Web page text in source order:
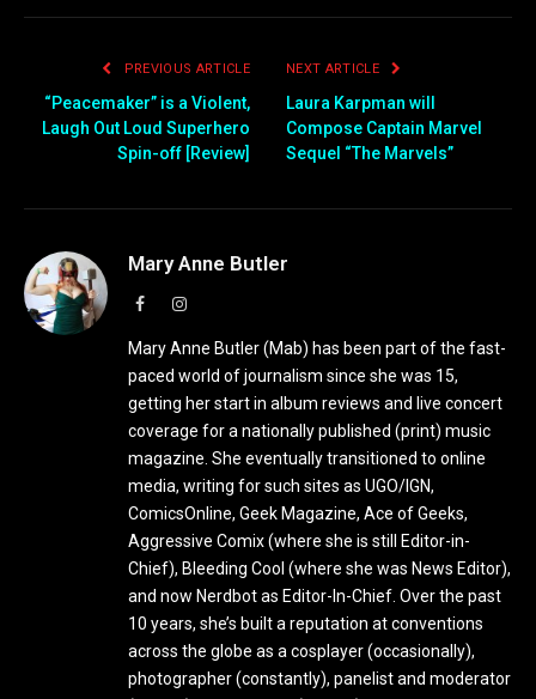
PREVIOUS ARTICLE
“Peacemaker” is a Violent,
Laugh Out Loud Superhero
Spin-off [Review]
NEXT ARTICLE
Laura Karpman will
Compose Captain Marvel
Sequel “The Marvels”
Mary Anne Butler
FacebookInstagram
Mary Anne Butler (Mab) has been part of the fast-
paced world of journalism since she was 15,
getting her start in album reviews and live concert
coverage for a nationally published (print) music
magazine. She eventually transitioned to online
media, writing for such sites as UGO/IGN,
ComicsOnline, Geek Magazine, Ace of Geeks,
Aggressive Comix (where she is still Editor-in-
Chief), Bleeding Cool (where she was News Editor),
and now Nerdbot as Editor-In-Chief. Over the past
10 years, she’s built a reputation at conventions
across the globe as a cosplayer (occasionally),
photographer (constantly), panelist and moderator